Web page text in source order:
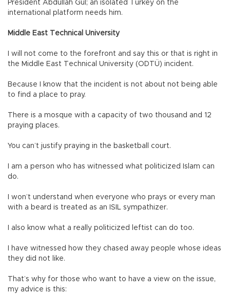
President Abdullah Gül; an isolated Turkey on the
international platform needs him.
Middle East Technical University
I will not come to the forefront and say this or that is right in
the Middle East Technical University (ODTÜ) incident.
Because I know that the incident is not about not being able
to find a place to pray.
There is a mosque with a capacity of two thousand and 12
praying places.
You can’t justify praying in the basketball court.
I am a person who has witnessed what politicized Islam can
do.
I won’t understand when everyone who prays or every man
with a beard is treated as an ISIL sympathizer.
I also know what a really politicized leftist can do too.
I have witnessed how they chased away people whose ideas
they did not like.
That’s why for those who want to have a view on the issue,
my advice is this: